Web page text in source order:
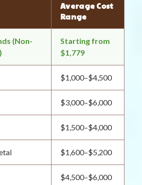
Average Cost
Range
(Non-
Starting from
$1,779
$1,000–$4,500
$3,000–$6,000
$1,500–$4,000
$1,600–$5,200
$4,500–$6,000